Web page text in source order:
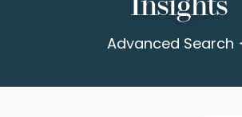
Insights
Advanced Search